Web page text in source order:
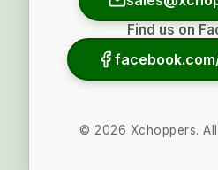
Find us on
© 2026 Xchoppers.